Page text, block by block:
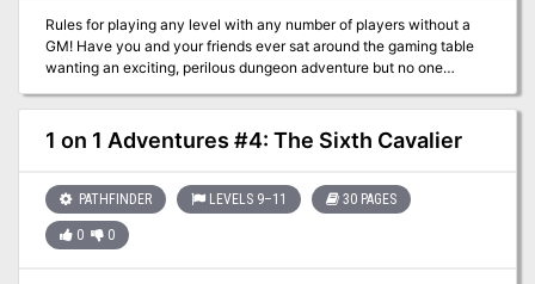
Rules for playing any level with any number of players without a
GM! Have you and your friends ever sat around the gaming table
wanting an exciting, perilous dungeon adventure but no one
wanted to be the Gamemaster? Do you find yourself with little time
to read through lengthy adventure modules and memorize them?
Do you want to get down into the dungeon as quickly as possible
and start killing monsters and finding treasure? Then look no
players will find the information necessary for using the 3.5 d20
core rules without a Gamemaster. Players will form a party, find an
adventure, travel to the dungeon (which will be generated for them
1 on 1 Adventures #4: The Sixth Cavalier
PATHFINDER LEVELS 9–11 30 PAGES
0 0